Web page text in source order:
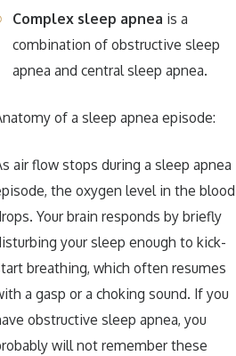
Complex sleep apnea is a
combination of obstructive sleep
apnea and central sleep apnea.
of a sleep apnea episode:
air flow stops during a sleep apnea
the oxygen level in the blood
Your brain responds by briefly
your sleep enough to kick-
breathing, which often resumes
a gasp or a choking sound. If you
obstructive sleep apnea, you
will not remember these